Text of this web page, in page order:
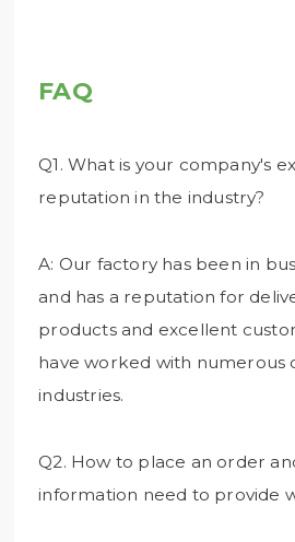
FAQ
Q1. What is your company's
reputation in the industry?
A: Our factory has been in
and has a reputation for
products and excellent
have worked with numerous
industries.
Q2. How to place an order
information need to provide